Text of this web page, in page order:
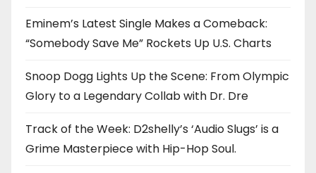
Eminem’s Latest Single Makes a Comeback:
“Somebody Save Me” Rockets Up U.S. Charts
Snoop Dogg Lights Up the Scene: From Olympic
Glory to a Legendary Collab with Dr. Dre
Track of the Week: D2shelly’s ‘Audio Slugs’ is a
Grime Masterpiece with Hip-Hop Soul.